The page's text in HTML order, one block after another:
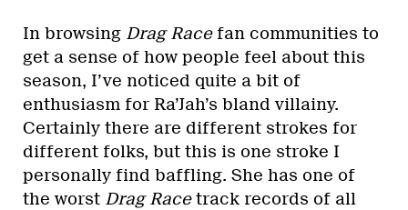
In browsing Drag Racefan communities to
get a sense of how people feel about this
season, I’ve noticed quite a bit of
enthusiasm for Ra’Jah’s bland villainy.
Certainly there are different strokes for
different folks, but this is one stroke I
personally find baffling. She has one of
the worst Drag Racetrack records of all